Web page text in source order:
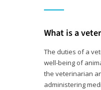
What is a
The duties of a
well-being of
the veterinarian
administering